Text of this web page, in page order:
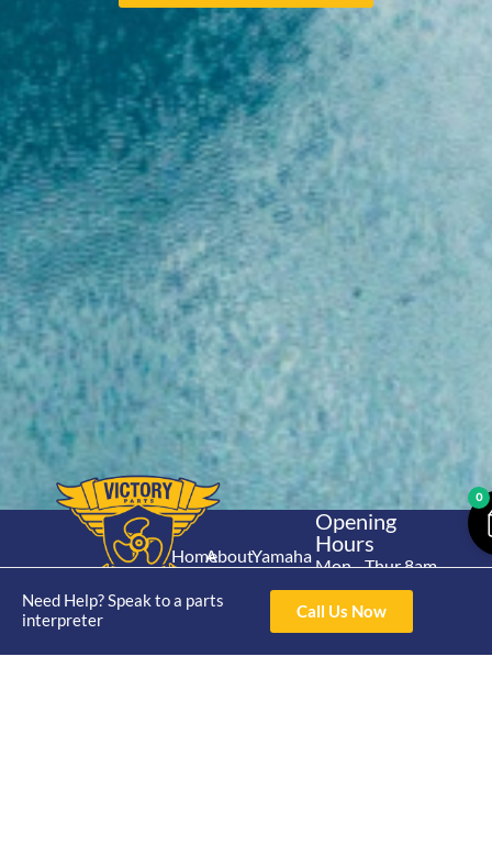
Need Help? Speak to a parts
interpreter
Call Us Now
Home
Shop
About
Catalogue
Yamaha
Stroke
Yamaha
Opening
Hours
Mon - Thur 8am-
4pm Fri 8am -
3pm
Contact Us
4/50 Hoopers Rd,
0